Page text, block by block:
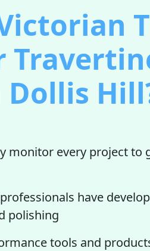
monitor every project to
have
polishing
tools and